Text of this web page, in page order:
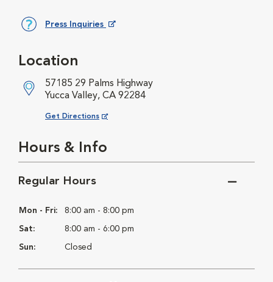
Press Inquiries
Location
57185 29 Palms Highway
Yucca Valley, CA 92284
Get Directions
Opens in New Window
Hours & Info
Regular Hours
Mon - Fri: 8:00 am - 8:00 pm
Sat: 8:00 am - 6:00 pm
Sun: Closed